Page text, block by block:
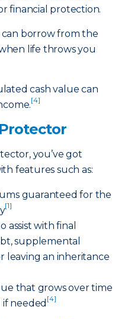
financial protection.
borrow from the
life throws you
cash value can
[4]
you’ve got
features such as:
guaranteed for the
[1]
assist with final
supplemental
leaving an inheritance
that grows over time
if needed [4]